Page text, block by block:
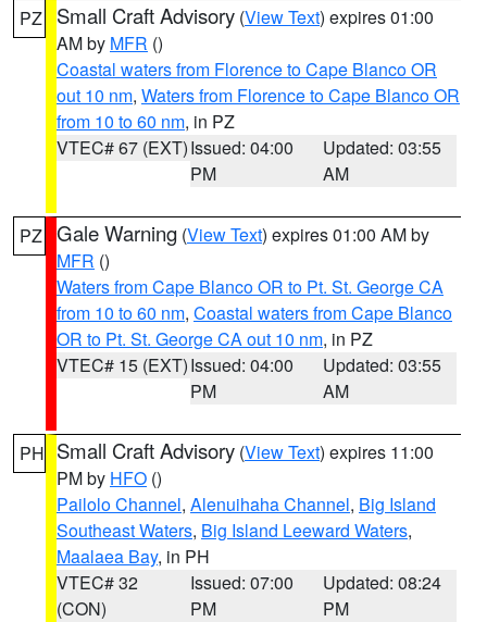
PZ Small Craft Advisory (View Text) expires 01:00
AM by MFR ()
Coastal waters from Florence to Cape Blanco OR
out 10 nm, Waters from Florence to Cape Blanco OR
from 10 to 60 nm, in PZ
VTEC# 67 (EXT)Issued: 04:00
PM
Updated: 03:55
AM
PZ Gale Warning (View Text) expires 01:00 AM by
MFR ()
Waters from Cape Blanco OR to Pt. St. George CA
from 10 to 60 nm, Coastal waters from Cape Blanco
OR to Pt. St. George CA out 10 nm, in PZ
VTEC# 15 (EXT)Issued: 04:00
PM
Updated: 03:55
AM
PH Small Craft Advisory (View Text) expires 11:00
PM by HFO ()
Pailolo Channel, Alenuihaha Channel, Big Island
Southeast Waters, Big Island Leeward Waters,
Maalaea Bay, in PH
VTEC# 32
(CON)
Issued: 07:00
PM
Updated: 08:24
PM